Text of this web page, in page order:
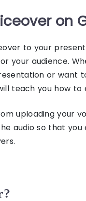
on
to your
your audience.
or want
teach you how to
uploading your
audio so that